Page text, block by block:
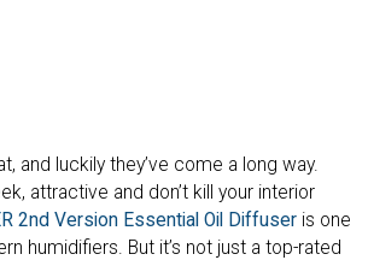
and luckily they’ve come a long way.
attractive and don’t kill your interior
2nd Version Essential Oil Diffuser is one
humidifiers. But it’s not just a top-rated